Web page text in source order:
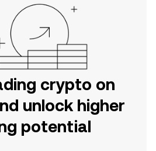
crypto on
unlock higher
potential